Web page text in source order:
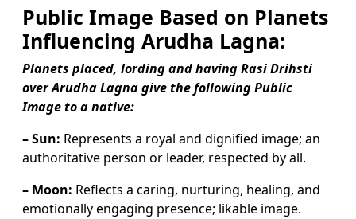
Public Image Based on Planets
Influencing Arudha Lagna:
Planets placed, lording and having Rasi Drihsti
over Arudha Lagna give the following Public
Image to a native:
– Sun: Represents a royal and dignified image; an
authoritative person or leader, respected by all.
– Moon: Reflects a caring, nurturing, healing, and
emotionally engaging presence; likable image.